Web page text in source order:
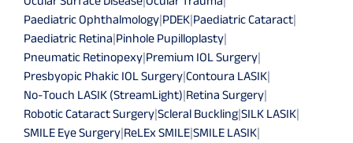
Paediatric Ophthalmology|PDEK|Paediatric Cataract|
Paediatric Retina|Pinhole Pupilloplasty|
Pneumatic Retinopexy|Premium IOL Surgery|
Presbyopic Phakic IOL Surgery|Contoura LASIK|
No-Touch LASIK (StreamLight)|Retina Surgery|
Robotic Cataract Surgery|Scleral Buckling|SILK LASIK|
SMILE Eye Surgery|ReLEx SMILE|SMILE LASIK|